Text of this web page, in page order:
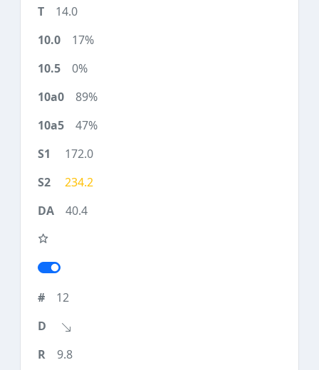
14.0
17%
0%
89%
47%
172.0
234.2
40.4
12
9.8